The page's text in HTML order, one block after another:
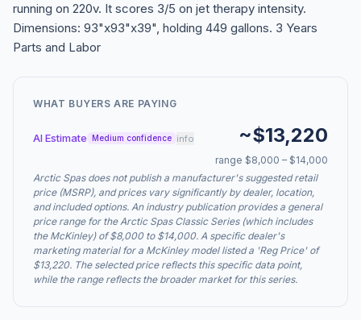
running on 220v. It scores 3/5 on jet therapy intensity.
Dimensions: 93"x93"x39", holding 449 gallons. 3 Years
Parts and Labor
WHAT BUYERS ARE PAYING
AI Estimate Medium confidence info ~$13,220
range $8,000 – $14,000
Arctic Spas does not publish a manufacturer's suggested retail
price (MSRP), and prices vary significantly by dealer, location,
and included options. An industry publication provides a general
price range for the Arctic Spas Classic Series (which includes
the McKinley) of $8,000 to $14,000. A specific dealer's
marketing material for a McKinley model listed a 'Reg Price' of
$13,220. The selected price reflects this specific data point,
while the range reflects the broader market for this series.